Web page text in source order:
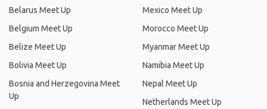
Belarus Meet Up
Belgium Meet Up
Belize Meet Up
Bolivia Meet Up
Bosnia and Herzegovina Meet
Up
Mexico Meet Up
Morocco Meet Up
Myanmar Meet Up
Namibia Meet Up
Nepal Meet Up
Netherlands Meet Up